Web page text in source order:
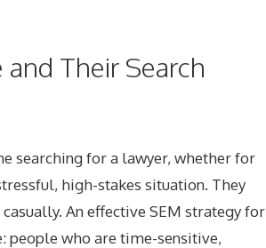
Their Search
searching for a lawyer, whether for
high-stakes situation. They
An effective SEM strategy for
people who are time-sensitive,